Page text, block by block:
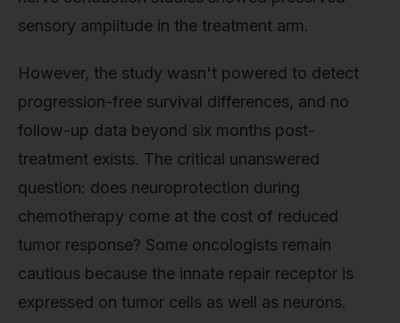
sensory amplitude in the treatment arm.
However, the study wasn't powered to detect
progression-free survival differences, and no
follow-up data beyond six months post-
treatment exists. The critical unanswered
question: does neuroprotection during
chemotherapy come at the cost of reduced
tumor response? Some oncologists remain
cautious because the innate repair receptor is
expressed on tumor cells as well as neurons.